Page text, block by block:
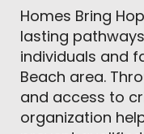
Homes Bring
lasting
individuals and
Beach area.
and access to
organization